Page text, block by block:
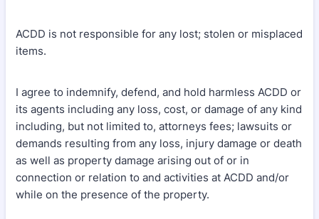
ACDD is not responsible for any lost; stolen or misplaced
items.
I agree to indemnify, defend, and hold harmless ACDD or
its agents including any loss, cost, or damage of any kind
including, but not limited to, attorneys fees; lawsuits or
demands resulting from any loss, injury damage or death
as well as property damage arising out of or in
connection or relation to and activities at ACDD and/or
while on the presence of the property.